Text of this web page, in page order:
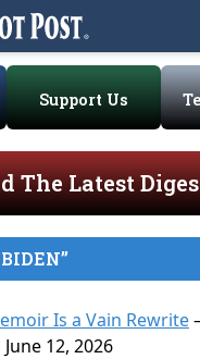
Support Us
The Latest
Is a Vain Rewrite
12, 2026